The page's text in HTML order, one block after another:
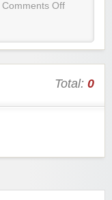
Comments Off
Total: 0